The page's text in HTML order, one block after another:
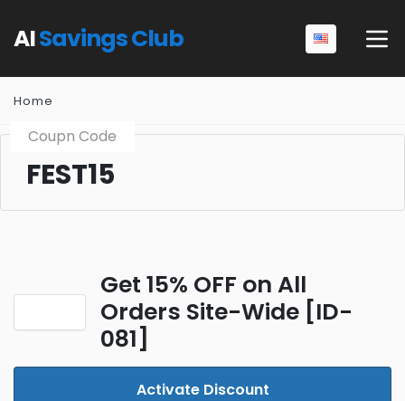
AISavings Club
Home
Coupn Code
FEST15
Get 15% OFF on All
Orders Site-Wide [ID-
081]
Activate Discount